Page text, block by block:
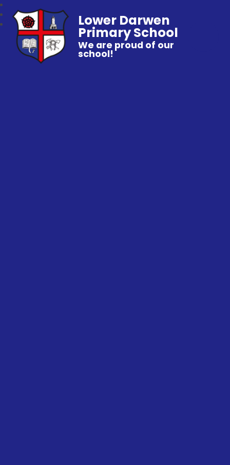
Lower Darwen
Primary School
We are proud of our
school!